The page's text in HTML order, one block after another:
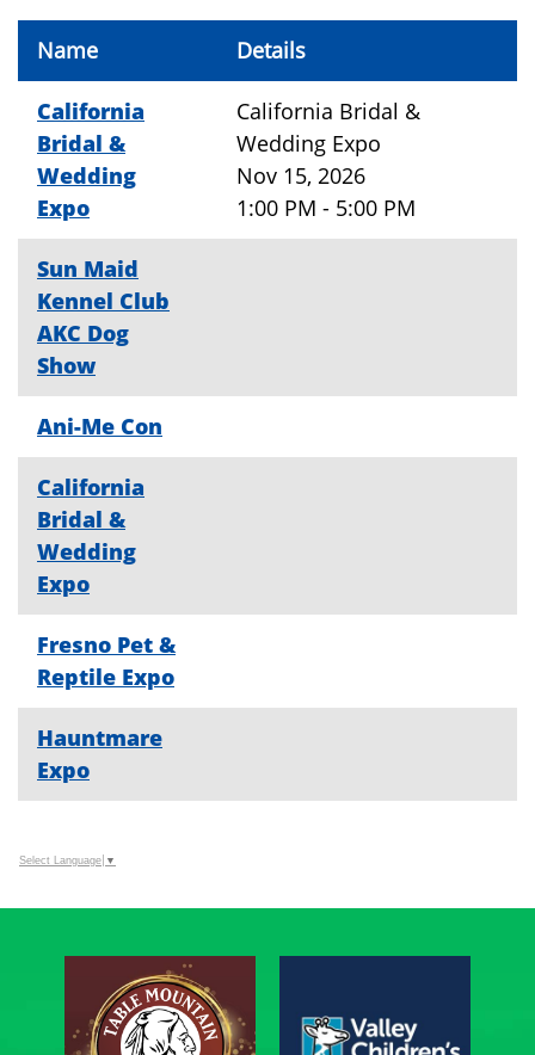
Name Details
California
Bridal &
Wedding
Expo
California Bridal &
Wedding Expo
Nov 15, 2026
1:00 PM - 5:00 PM
Sun Maid
Kennel Club
AKC Dog
Show
Ani-Me Con
California
Bridal &
Wedding
Expo
Fresno Pet &
Reptile Expo
Hauntmare
Expo
Select Language ▼